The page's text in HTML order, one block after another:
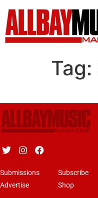
Tag:
Submissions
Advertise
Subscribe
Shop